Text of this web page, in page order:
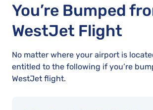
You’re Bumped
WestJet Flight
No matter where your airport is
entitled to the following if you’re
WestJet flight.